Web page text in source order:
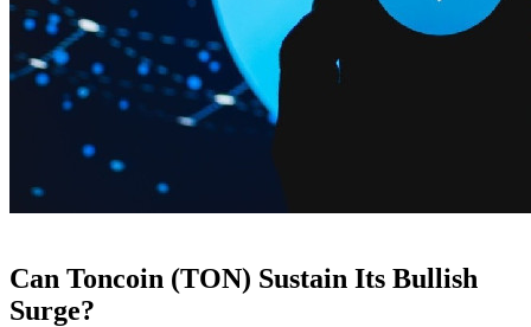
Can Toncoin (TON) Sustain Its Bullish
Surge?